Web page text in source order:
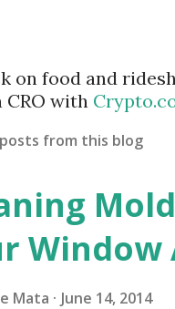
on food and
CRO with
from this blog
Mata June 14, 2014